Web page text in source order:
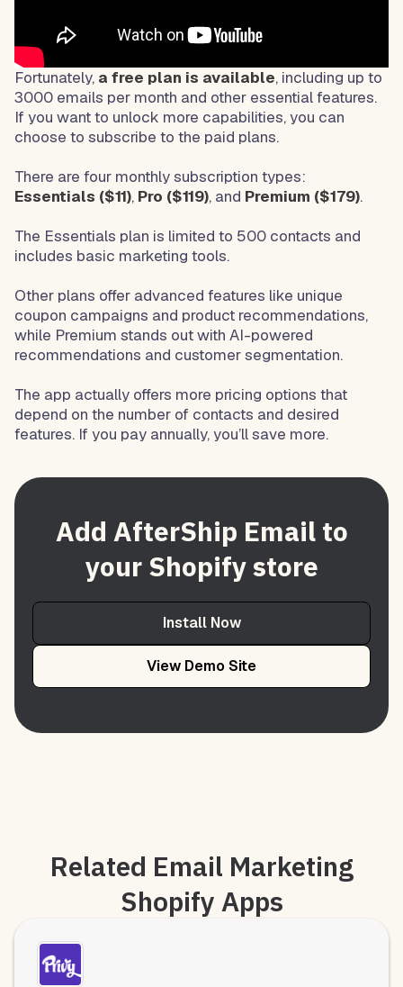
Fortunately, a free plan is available, including up to
3000 emails per month and other essential features.
If you want to unlock more capabilities, you can
choose to subscribe to the paid plans.
There are four monthly subscription types:
Essentials ($11), Pro ($119), and Premium ($179).
The Essentials plan is limited to 500 contacts and
includes basic marketing tools.
Other plans offer advanced features like unique
coupon campaigns and product recommendations,
while Premium stands out with AI-powered
recommendations and customer segmentation.
The app actually offers more pricing options that
depend on the number of contacts and desired
features. If you pay annually, you’ll save more.
Add AfterShip Email to
your Shopify store
Install Now
View Demo Site
Related Email Marketing
Shopify Apps